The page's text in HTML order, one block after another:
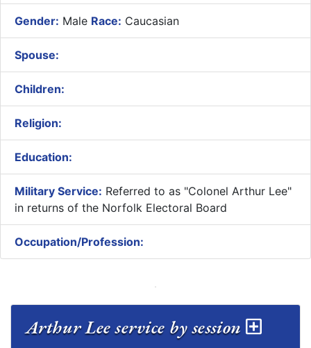
Gender: Male Race: Caucasian
Spouse:
Children:
Religion:
Education:
Military Service: Referred to as "Colonel Arthur Lee"
in returns of the Norfolk Electoral Board
Occupation/Profession:
Arthur Lee service by session